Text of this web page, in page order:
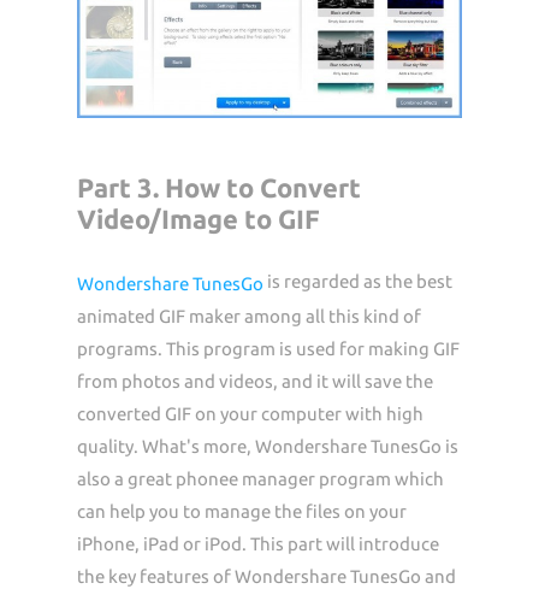
Part 3. How to Convert
Video/Image to GIF
Wondershare TunesGo is regarded as the best
animated GIF maker among all this kind of
programs. This program is used for making GIF
from photos and videos, and it will save the
converted GIF on your computer with high
quality. What's more, Wondershare TunesGo is
also a great phonee manager program which
can help you to manage the files on your
iPhone, iPad or iPod. This part will introduce
the key features of Wondershare TunesGo and